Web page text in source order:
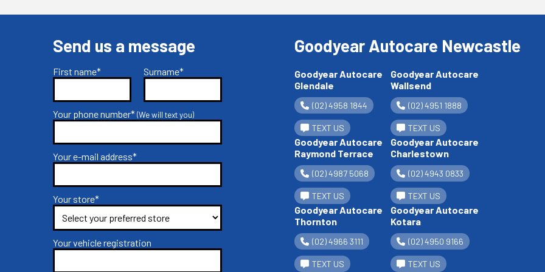
Send us a message
First name* Surname*
Your phone number*(We will text you)
Your e-mail address*
Your store*
Your vehicle registration
Goodyear Autocare Newcastle
Goodyear Autocare
Glendale
(02) 4958 1844
TEXT US
Goodyear Autocare
Wallsend
(02) 4951 1888
TEXT US
Goodyear Autocare
Raymond Terrace
(02) 4987 5068
TEXT US
Goodyear Autocare
Charlestown
(02) 4943 0833
TEXT US
Goodyear Autocare
Thornton
(02) 4966 3111
TEXT US
Goodyear Autocare
Kotara
(02) 4950 9166
TEXT US